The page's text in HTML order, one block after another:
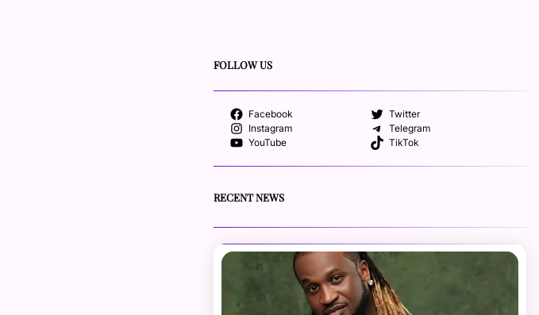
FOLLOW US
Facebook
Twitter
Instagram
Telegram
YouTube
TikTok
RECENT NEWS